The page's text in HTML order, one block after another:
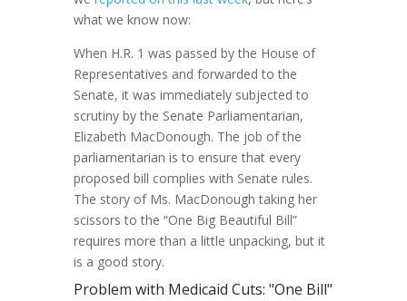
what we know now:
When H.R. 1 was passed by the House of
Representatives and forwarded to the
Senate, it was immediately subjected to
scrutiny by the Senate Parliamentarian,
Elizabeth MacDonough. The job of the
parliamentarian is to ensure that every
proposed bill complies with Senate rules.
The story of Ms. MacDonough taking her
scissors to the “One Big Beautiful Bill”
requires more than a little unpacking, but it
is a good story.
Problem with Medicaid Cuts: "One Bill"